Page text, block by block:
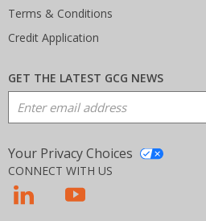
Terms & Conditions
Credit Application
GET THE LATEST GCG NEWS
Email Address
Your Privacy Choices
CONNECT WITH US